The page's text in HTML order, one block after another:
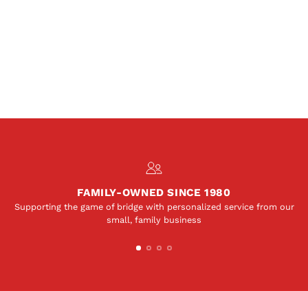
FAMILY-OWNED SINCE 1980
Supporting the game of bridge with personalized service from our
small, family business